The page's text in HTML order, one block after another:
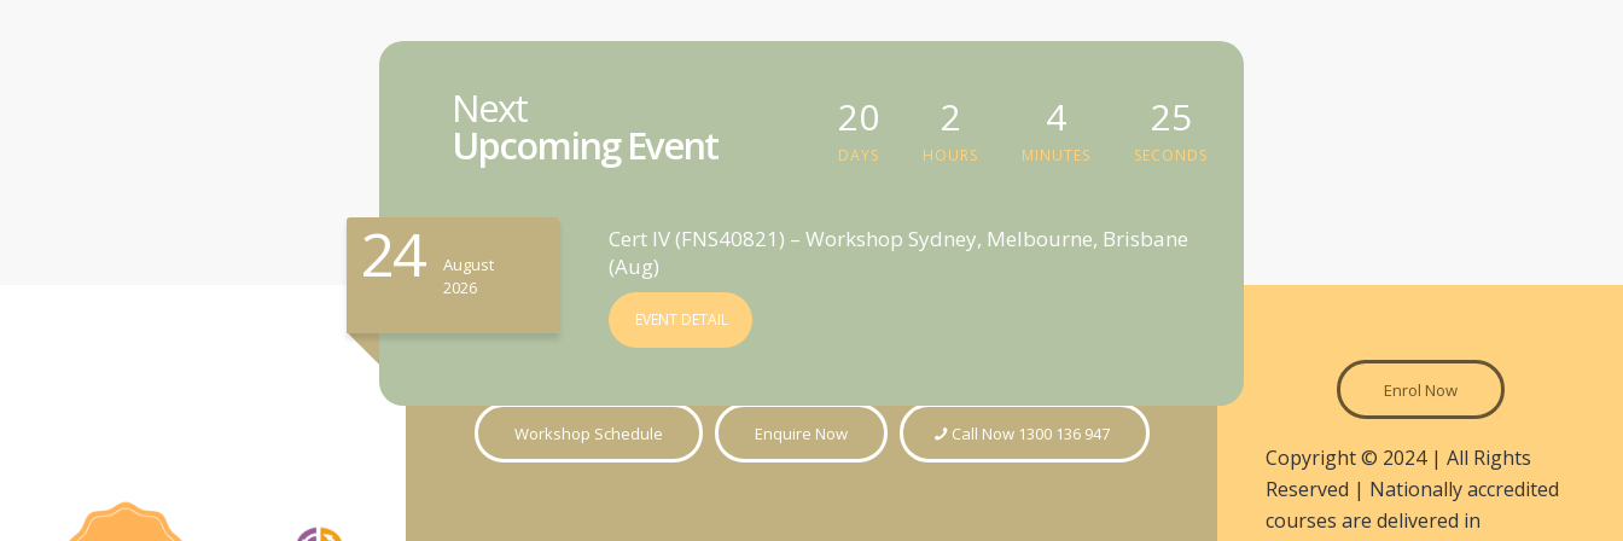
Next
Upcoming Event
24
August
2026
Cert IV (FNS40821) – Workshop Sydney, Melbourne, Brisbane
(Aug)
EVENT DETAIL
20
DAYS
2
HOURS
4
MINUTES
24
SECONDS
Workshop Schedule Enquire Now Call Now 1300 136 947
Enrol Now
Copyright © 2024 | All Rights
Reserved | Nationally accredited
courses are delivered in